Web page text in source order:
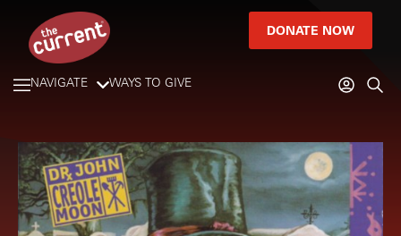
DONATE NOW
NAVIGATE WAYS TO GIVE